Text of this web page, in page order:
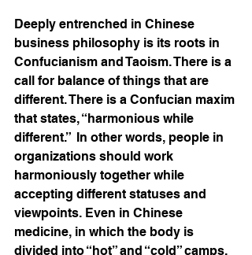
Deeply entrenched in Chinese
business philosophy is its roots in
Confucianism and Taoism. There is a
call for balance of things that are
different. There is a Confucian maxim
that states, “harmonious while
different.”  In other words, people in
organizations should work
harmoniously together while
accepting different statuses and
viewpoints. Even in Chinese
medicine, in which the body is
divided into “hot” and “cold” camps,